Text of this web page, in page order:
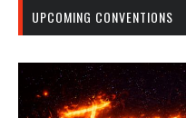
UPCOMING CONVENTIONS